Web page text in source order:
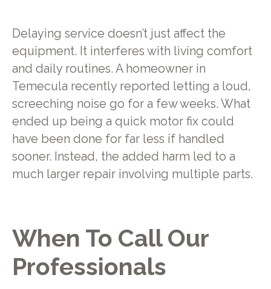
Delaying service doesn’t just affect the
equipment. It interferes with living comfort
and daily routines. A homeowner in
Temecula recently reported letting a loud,
screeching noise go for a few weeks. What
ended up being a quick motor fix could
have been done for far less if handled
sooner. Instead, the added harm led to a
much larger repair involving multiple parts.
When To Call Our
Professionals